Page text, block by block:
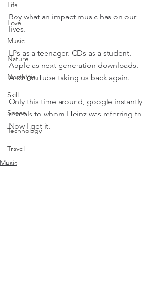
Life
Love
Music
Nature
Nostalgia
Skill
Space
Technology
Travel
Vision
Boy what an impact music has on our
lives.
LPs as a teenager. CDs as a student.
Apple as next generation downloads.
And YouTube taking us back again.
Only this time around, google instantly
reveals to whom Heinz was referring to.
Now I get it.
Music